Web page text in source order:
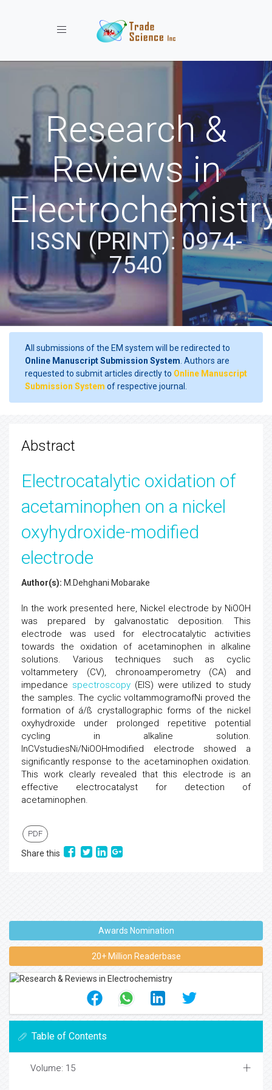
Toggle navigation
Research &
Reviews in
ISSN (PRINT): 0974-
7540
All submissions of the EM system will be redirected to
Online Manuscript Submission System . Authors are
requested to submit articles directly to Online Manuscript
Submission System of respective journal.
Abstract
Electrocatalytic oxidation of
acetaminophen on a nickel
oxyhydroxide-modified
electrode
Author(s): M.Dehghani Mobarake
In the work presented here, Nickel electrode by NiOOH
was prepared by galvanostatic deposition. This
electrode was used for electrocatalytic activities
towards the oxidation of acetaminophen in alkaline
solutions. Various techniques such as cyclic
voltammetery (CV), chronoamperometry (CA) and
impedance spectroscopy(EIS) were utilized to study
the samples. The cyclic voltammogramofNi proved the
formation of á/ß crystallographic forms of the nickel
oxyhydroxide under prolonged repetitive potential
cycling in alkaline solution.
InCVstudiesNi/NiOOHmodified electrode showed a
significantly response to the acetaminophen oxidation.
This work clearly revealed that this electrode is an
effective electrocatalyst for detection of
acetaminophen.
PDF
Share this
Awards Nomination
20+ Million Readerbase
Table of Contents
Volume: 15